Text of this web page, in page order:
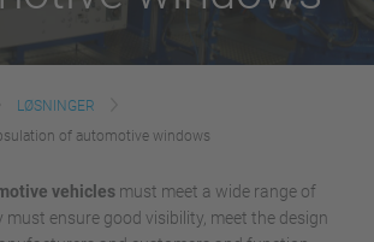
LØSNINGER
of automotive windows
vehicles must meet a wide range of
must ensure good visibility, meet the design